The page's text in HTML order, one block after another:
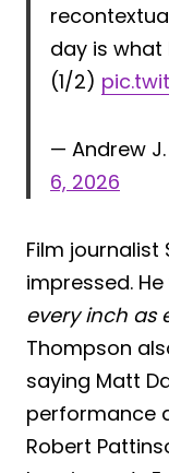
day is what
(1/2)
— Andrew
6, 2026
Film
impressed.
every inch as
Thompson
saying Matt
performance
Robert